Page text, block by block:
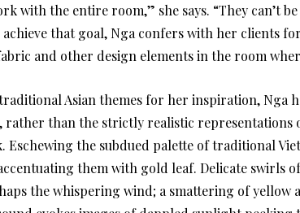
with the entire room,” she says. “They can’t
achieve that goal, Nga confers with her clients
and other design elements in the room
Asian themes for her inspiration, Nga
rather than the strictly realistic representations
the subdued palette of traditional
them with gold leaf. Delicate swirls
the whispering wind; a smattering of